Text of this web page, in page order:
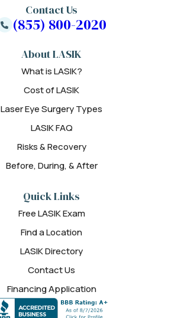
About LASIK
What is LASIK?
Cost of LASIK
Laser Eye Surgery Types
LASIK FAQ
Risks & Recovery
Before, During, & After
Quick Links
Free LASIK Exam
Find a Location
LASIK Directory
Contact Us
Financing Application
Contact Us
(855) 800-2020